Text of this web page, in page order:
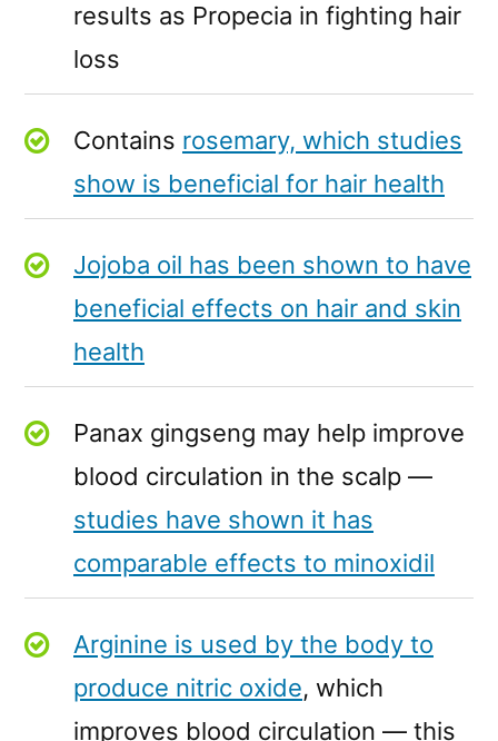
results as Propecia in fighting hair
loss
Contains rosemary, which studies
show is beneficial for hair health
Jojoba oil has been shown to have
beneficial effects on hair and skin
health
Panax gingseng may help improve
blood circulation in the scalp —
studies have shown it has
comparable effects to minoxidil
Arginine is used by the body to
produce nitric oxide, which
improves blood circulation — this